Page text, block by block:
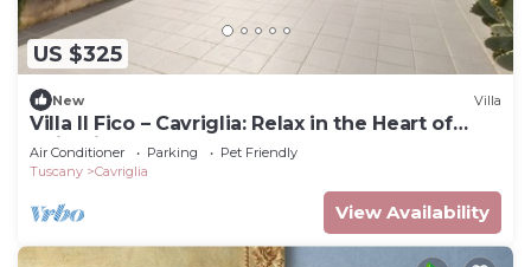
US $325
New Villa
Villa Il Fico – Cavriglia: Relax in the Heart of
Chianti
Air Conditioner Parking
Pet Friendly
Tuscany
Cavriglia
View Availability